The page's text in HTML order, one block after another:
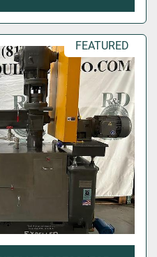
FEATURED